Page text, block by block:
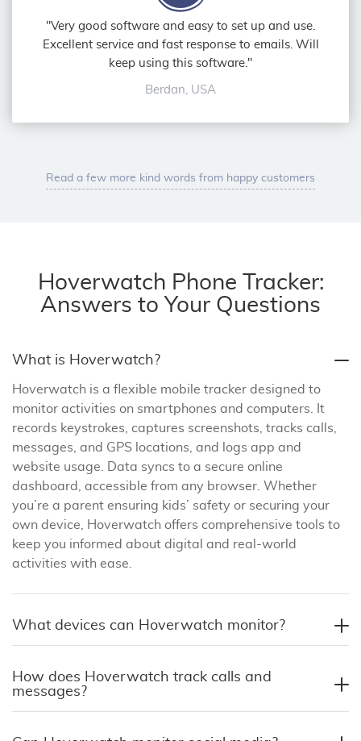
"Very good software and easy to set up and use.
Excellent service and fast response to emails. Will
keep using this software."
Berdan, USA
Read a few more kind words from happy customers
Hoverwatch Phone Tracker:
Answers to Your Questions
What is Hoverwatch?
Hoverwatch is a flexible mobile tracker designed to
monitor activities on smartphones and computers. It
records keystrokes, captures screenshots, tracks calls,
messages, and GPS locations, and logs app and
website usage. Data syncs to a secure online
dashboard, accessible from any browser. Whether
you’re a parent ensuring kids’ safety or securing your
own device, Hoverwatch offers comprehensive tools to
keep you informed about digital and real-world
activities with ease.
What devices can Hoverwatch monitor?
How does Hoverwatch track calls and
messages?